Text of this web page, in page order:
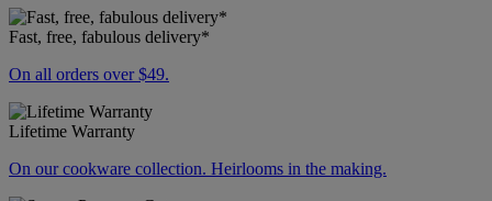
Fast, free, fabulous delivery*
On all orders over $49.
Lifetime Warranty
On our cookware collection. Heirlooms in the making.